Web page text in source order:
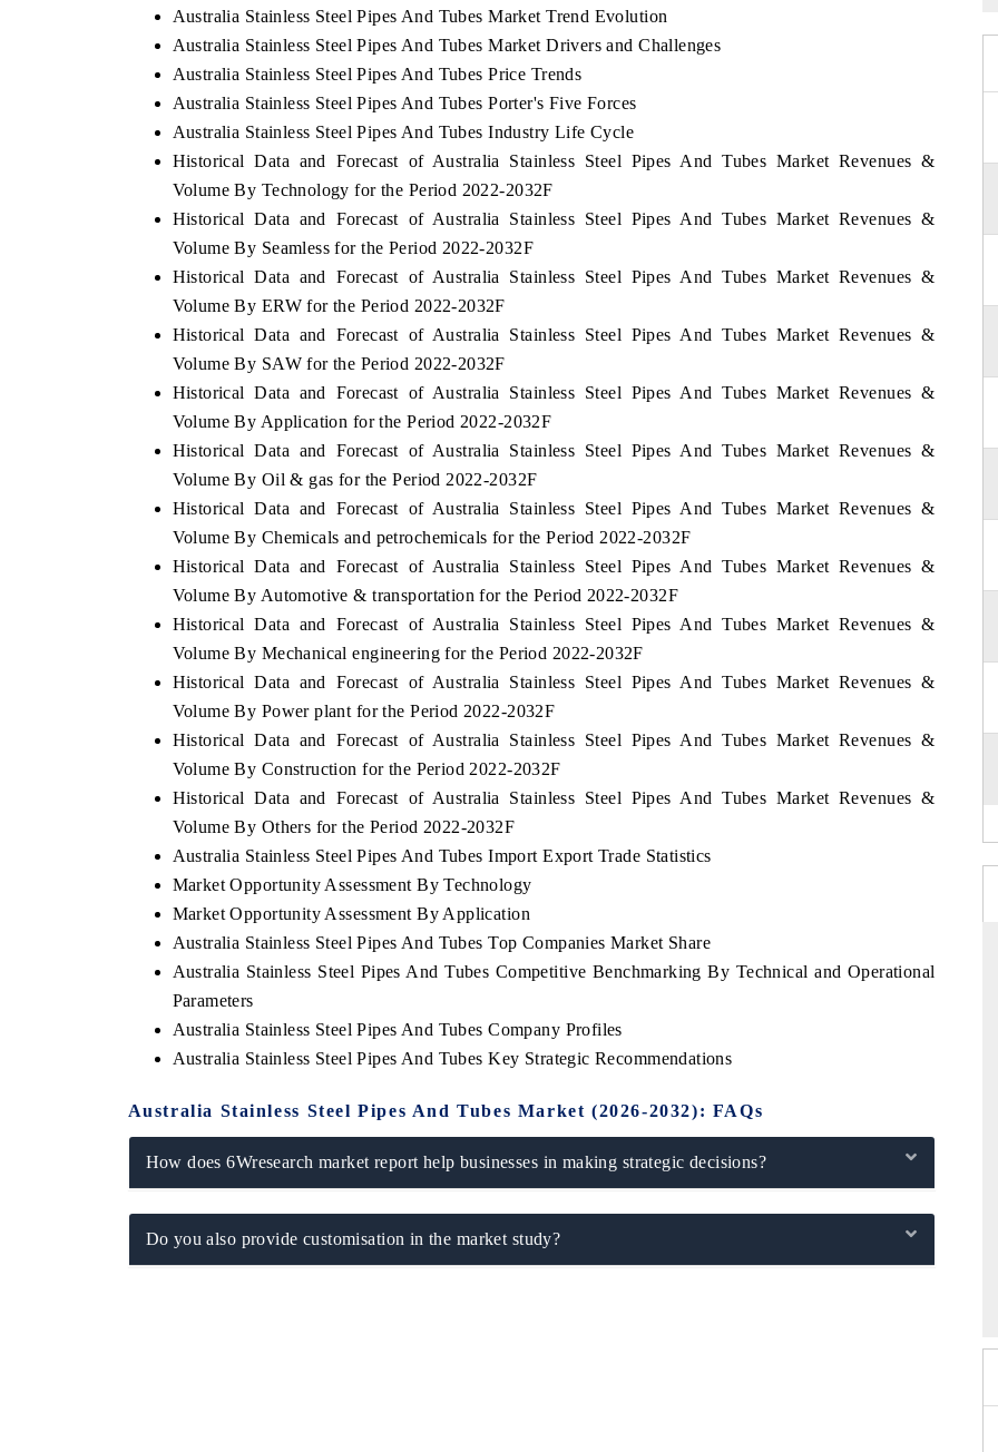
Australia Stainless Steel Pipes And Tubes Market Trend Evolution
Australia Stainless Steel Pipes And Tubes Market Drivers and Challenges
Australia Stainless Steel Pipes And Tubes Price Trends
Australia Stainless Steel Pipes And Tubes Porter's Five Forces
Australia Stainless Steel Pipes And Tubes Industry Life Cycle
Historical Data and Forecast of Australia Stainless Steel Pipes And Tubes Market Revenues &
Volume By Technology for the Period 2022-2032F
Historical Data and Forecast of Australia Stainless Steel Pipes And Tubes Market Revenues &
Volume By Seamless for the Period 2022-2032F
Historical Data and Forecast of Australia Stainless Steel Pipes And Tubes Market Revenues &
Volume By ERW for the Period 2022-2032F
Historical Data and Forecast of Australia Stainless Steel Pipes And Tubes Market Revenues &
Volume By SAW for the Period 2022-2032F
Historical Data and Forecast of Australia Stainless Steel Pipes And Tubes Market Revenues &
Volume By Application for the Period 2022-2032F
Historical Data and Forecast of Australia Stainless Steel Pipes And Tubes Market Revenues &
Volume By Oil & gas for the Period 2022-2032F
Historical Data and Forecast of Australia Stainless Steel Pipes And Tubes Market Revenues &
Volume By Chemicals and petrochemicals for the Period 2022-2032F
Historical Data and Forecast of Australia Stainless Steel Pipes And Tubes Market Revenues &
Volume By Automotive & transportation for the Period 2022-2032F
Historical Data and Forecast of Australia Stainless Steel Pipes And Tubes Market Revenues &
Volume By Mechanical engineering for the Period 2022-2032F
Historical Data and Forecast of Australia Stainless Steel Pipes And Tubes Market Revenues &
Volume By Power plant for the Period 2022-2032F
Historical Data and Forecast of Australia Stainless Steel Pipes And Tubes Market Revenues &
Volume By Construction for the Period 2022-2032F
Historical Data and Forecast of Australia Stainless Steel Pipes And Tubes Market Revenues &
Volume By Others for the Period 2022-2032F
Australia Stainless Steel Pipes And Tubes Import Export Trade Statistics
Market Opportunity Assessment By Technology
Market Opportunity Assessment By Application
Australia Stainless Steel Pipes And Tubes Top Companies Market Share
Australia Stainless Steel Pipes And Tubes Competitive Benchmarking By Technical and Operational
Parameters
Australia Stainless Steel Pipes And Tubes Company Profiles
Australia Stainless Steel Pipes And Tubes Key Strategic Recommendations
Australia Stainless Steel Pipes And Tubes Market (2026-2032): FAQs
How does 6Wresearch market report help businesses in making strategic decisions?
Do you also provide customisation in the market study?
India Expo 2026 EV India Expo 2026